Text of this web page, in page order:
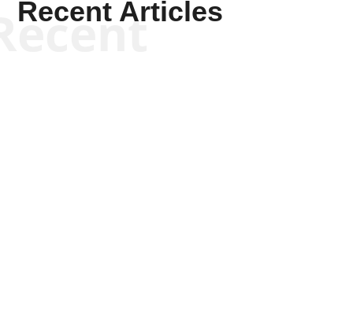
Recent Articles